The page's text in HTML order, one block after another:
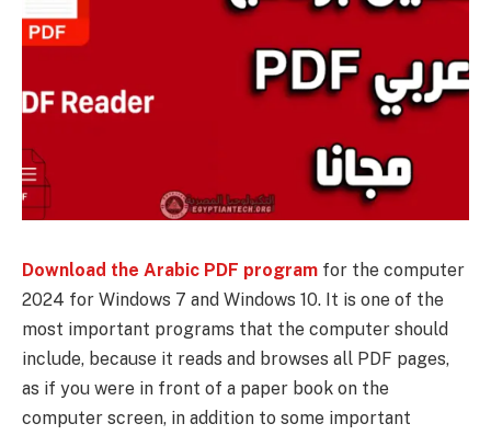
Download the Arabic PDF program for the computer
2024 for Windows 7 and Windows 10. It is one of the
most important programs that the computer should
include, because it reads and browses all PDF pages,
as if you were in front of a paper book on the
computer screen, in addition to some important